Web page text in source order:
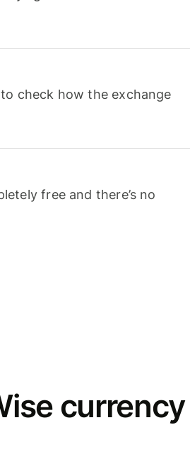
check how the exchange
free and there’s no
currency